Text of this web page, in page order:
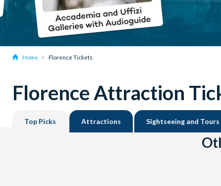
Home Florence Tickets
Florence Attraction
Top Picks Attractions Sightseeing and Tours